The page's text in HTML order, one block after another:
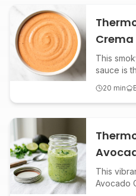
Crema
This
sauce is
roasted
the
20 min
This
Avocado